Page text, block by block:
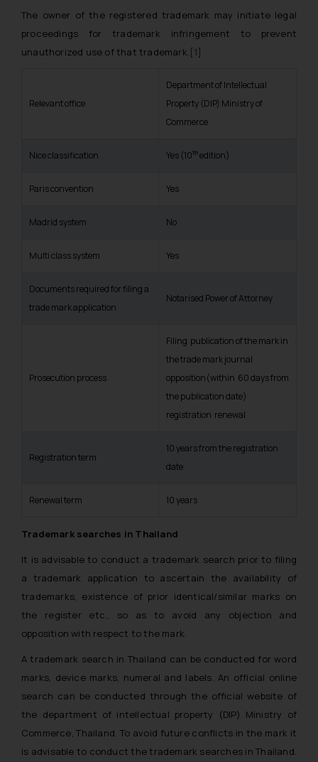
The owner of the registered trademark may initiate legal
proceedings for trademark infringement to prevent
unauthorized use of that trademark.[1]
Relevant office
Department of Intellectual
Property (DIP) Ministry of
Commerce
Nice classification Yes (10thedition)
Paris convention Yes
Madrid system No
Multi class system Yes
Documents required for filing a
trade mark application
Notarised Power of Attorney
Prosecution process
Filing publication of the mark in
the trade mark journal
opposition(within 60 days from
the publication date)
registration renewal
Registration term
10 years from the registration
date
Renewal term 10 years
Trademark searches in Thailand
It is advisable to conduct a trademark search prior to filing
a trademark application to ascertain the availability of
trademarks, existence of prior identical/similar marks on
the register etc., so as to avoid any objection and
opposition with respect to the mark.
A trademark search in Thailand can be conducted for word
marks, device marks, numeral and labels. An official online
search can be conducted through the official website of
the department of intellectual property (DIP) Ministry of
Commerce, Thailand. To avoid future conflicts in the mark it
is advisable to conduct the trademark searches in Thailand.